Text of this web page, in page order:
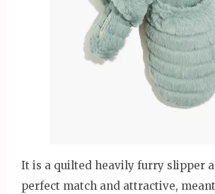
It is a quilted heavily furry slipper
perfect match and attractive,